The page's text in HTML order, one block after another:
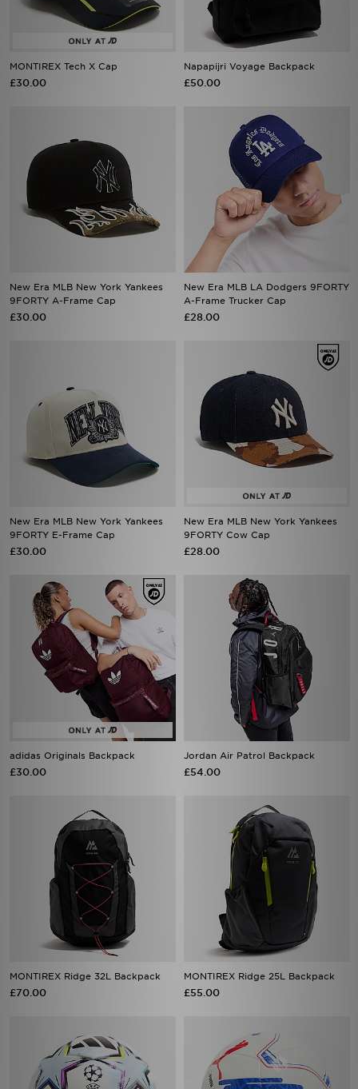
MONTIREX Tech X Cap
£30.00
Napapijri Voyage Backpack
£50.00
New Era MLB New York Yankees
9FORTY A-Frame Cap
£30.00
New Era MLB LA Dodgers 9FORTY
A-Frame Trucker Cap
£28.00
New Era MLB New York Yankees
9FORTY E-Frame Cap
£30.00
New Era MLB New York Yankees
9FORTY Cow Cap
£28.00
adidas Originals Backpack
£30.00
Jordan Air Patrol Backpack
£54.00
MONTIREX Ridge 32L Backpack
£70.00
MONTIREX Ridge 25L Backpack
£55.00